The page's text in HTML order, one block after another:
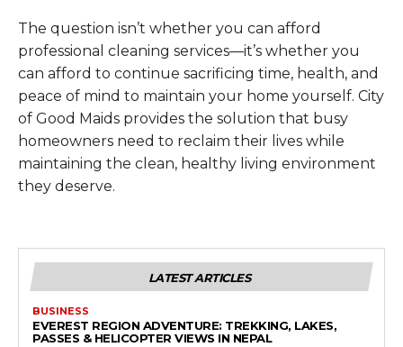
The question isn’t whether you can afford
professional cleaning services—it’s whether you
can afford to continue sacrificing time, health, and
peace of mind to maintain your home yourself. City
of Good Maids provides the solution that busy
homeowners need to reclaim their lives while
maintaining the clean, healthy living environment
they deserve.
LATEST ARTICLES
BUSINESS
EVEREST REGION ADVENTURE: TREKKING, LAKES,
PASSES & HELICOPTER VIEWS IN NEPAL